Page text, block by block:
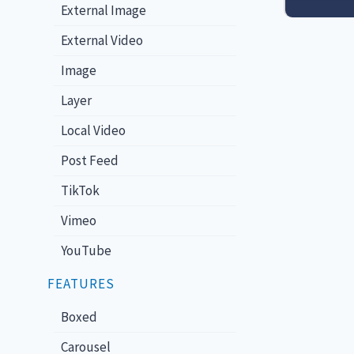
External Image
External Video
Image
Layer
Local Video
Post Feed
TikTok
Vimeo
YouTube
FEATURES
Boxed
Carousel